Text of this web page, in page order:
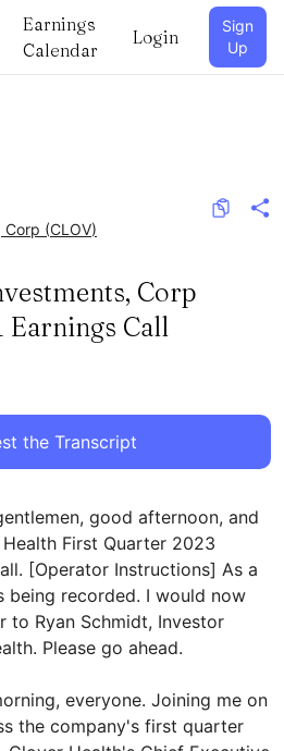
Earnings
Calendar
Login
Sign
Up
Corp (CLOV)
Corp
Earnings Call
the Transcript
good afternoon, and
First Quarter 2023
[Operator Instructions] As a
being recorded. I would now
to Ryan Schmidt, Investor
Please go ahead.
everyone. Joining me on
the company's first quarter